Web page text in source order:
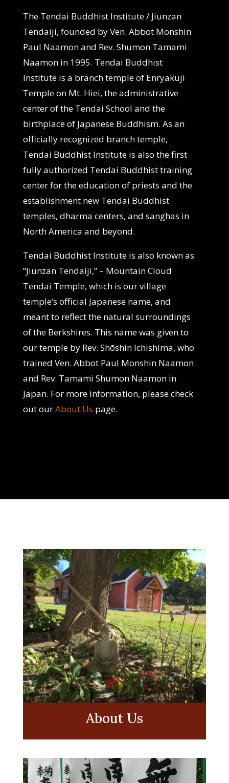
The Tendai Buddhist Institute / Jiunzan
Tendaiji, founded by Ven. Abbot Monshin
Paul Naamon and Rev. Shumon Tamami
Naamon in 1995. Tendai Buddhist
Institute is a branch temple of Enryakuji
Temple on Mt. Hiei, the administrative
center of the Tendai School and the
birthplace of Japanese Buddhism. As an
officially recognized branch temple,
Tendai Buddhist Institute is also the first
fully authorized Tendai Buddhist training
center for the education of priests and the
establishment new Tendai Buddhist
temples, dharma centers, and sanghas in
North America and beyond.
Tendai Buddhist Institute is also known as
“Jiunzan Tendaiji,” – Mountain Cloud
Tendai Temple, which is our village
temple’s official Japanese name, and
meant to reflect the natural surroundings
of the Berkshires. This name was given to
our temple by Rev. Shōshin Ichishima, who
trained Ven. Abbot Paul Monshin Naamon
and Rev. Tamami Shumon Naamon in
Japan. For more information, please check
out ourAbout Us page.
About Us